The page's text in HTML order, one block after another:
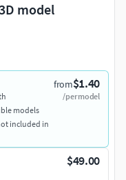
model
from$1.40
/per model
models
included in
$49.00